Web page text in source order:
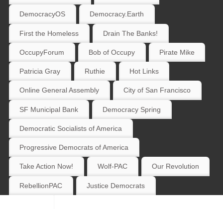
DemocracyOS Democracy.Earth
First the Homeless Drain The Banks!
OccupyForum Bob of Occupy Pirate Mike
Patricia Gray Ruthie Hot Links
Online General Assembly City of San Francisco
SF Municipal Bank Democracy Spring
Democratic Socialists of America
Progressive Democrats of America
Take Action Now! Wolf-PAC Our Revolution
RebellionPAC Justice Democrats